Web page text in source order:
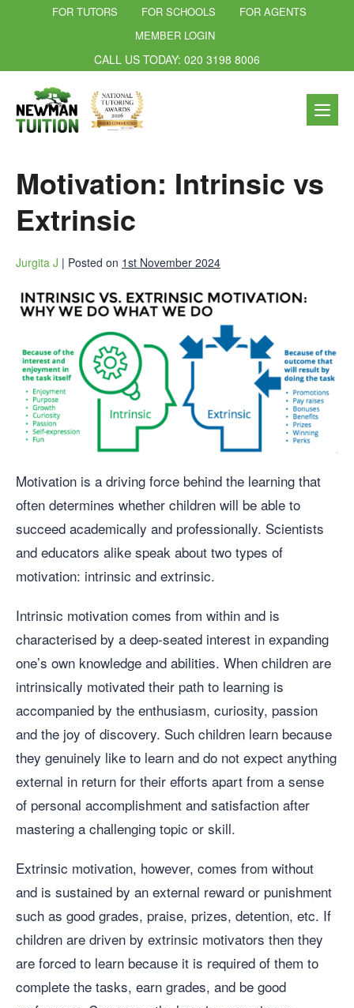
FOR TUTORS FOR SCHOOLS
FOR AGENTS
MEMBER LOGIN
CALL US TODAY: 020 3198 8006
Motivation: Intrinsic vs
Extrinsic
Jurgita J | Posted on 1st November 2024
Motivation is a driving force behind the learning that
often determines whether children will be able to
succeed academically and professionally. Scientists
and educators alike speak about two types of
motivation: intrinsic and extrinsic.
Intrinsic motivation comes from within and is
characterised by a deep-seated interest in expanding
one’s own knowledge and abilities. When children are
intrinsically motivated their path to learning is
accompanied by the enthusiasm, curiosity, passion
and the joy of discovery. Such children learn because
they genuinely like to learn and do not expect anything
external in return for their efforts apart from a sense
of personal accomplishment and satisfaction after
mastering a challenging topic or skill.
Extrinsic motivation, however, comes from without
and is sustained by an external reward or punishment
such as good grades, praise, prizes, detention, etc. If
children are driven by extrinsic motivators then they
are forced to learn because it is required of them to
complete the tasks, earn grades, and be good